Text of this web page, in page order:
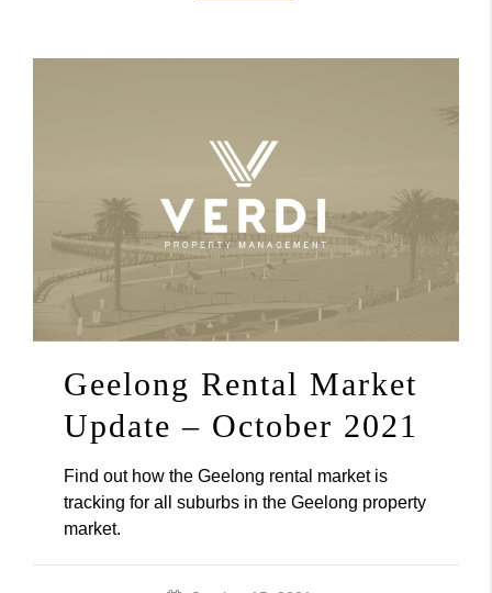
Geelong Rental Market
Update – October 2021
Find out how the Geelong rental market is
tracking for all suburbs in the Geelong property
market.